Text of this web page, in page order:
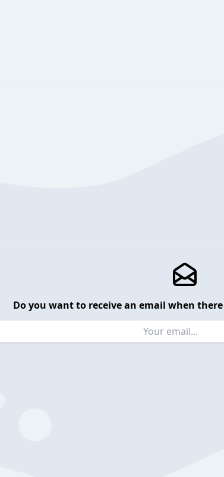
Do you want to receive an email when